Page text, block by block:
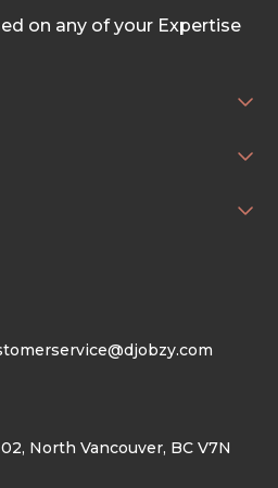
on any of your Expertise
North Vancouver, BC V7N